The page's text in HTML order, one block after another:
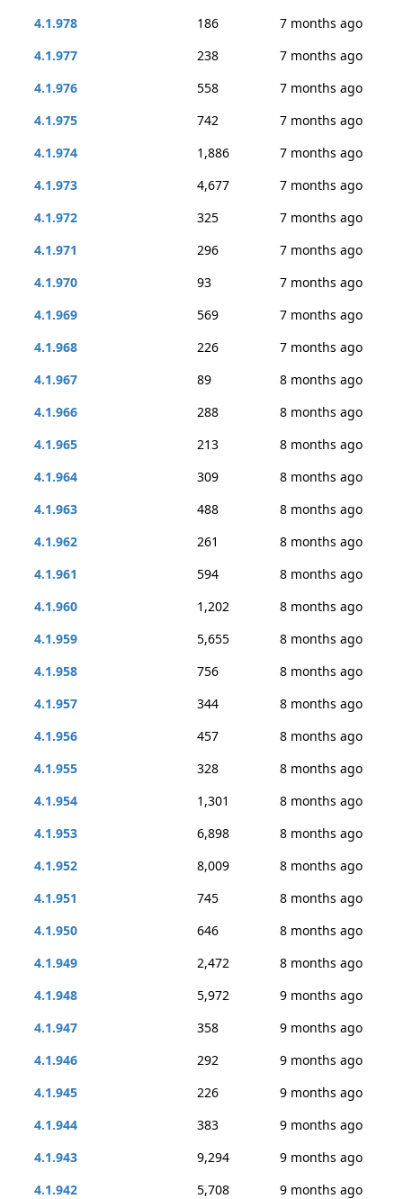
4.1.978
186
7 months ago
4.1.977
238
7 months ago
4.1.976
558
7 months ago
4.1.975
742
7 months ago
4.1.974
1,886
7 months ago
4.1.973
4,677
7 months ago
4.1.972
325
7 months ago
4.1.971
296
7 months ago
4.1.970
93
7 months ago
4.1.969
569
7 months ago
4.1.968
226
7 months ago
4.1.967
89
8 months ago
4.1.966
288
8 months ago
4.1.965
213
8 months ago
4.1.964
309
8 months ago
4.1.963
488
8 months ago
4.1.962
261
8 months ago
4.1.961
594
8 months ago
4.1.960
1,202
8 months ago
4.1.959
5,655
8 months ago
4.1.958
756
8 months ago
4.1.957
344
8 months ago
4.1.956
457
8 months ago
4.1.955
328
8 months ago
4.1.954
1,301
8 months ago
4.1.953
6,898
8 months ago
4.1.952
8,009
8 months ago
4.1.951
745
8 months ago
4.1.950
646
8 months ago
4.1.949
2,472
8 months ago
4.1.948
5,972
9 months ago
4.1.947
358
9 months ago
4.1.946
292
9 months ago
4.1.945
226
9 months ago
4.1.944
383
9 months ago
4.1.943
9,294
9 months ago
4.1.942
5,708 9 months ago